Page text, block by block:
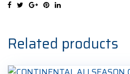
255/50R19
Zimska
guma
quantity
Related products